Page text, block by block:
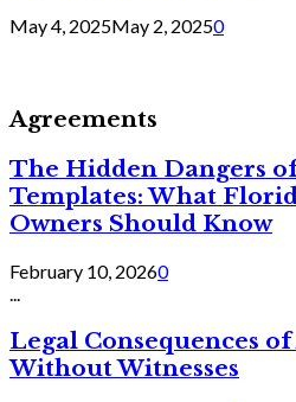
May 4, 2025May 2, 20250
Agreements
The Hidden Dangers
Templates: What
Owners Should Know
February 10, 20260
Legal Consequences
Without Witnesses